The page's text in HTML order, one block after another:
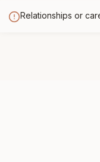
Relationships or